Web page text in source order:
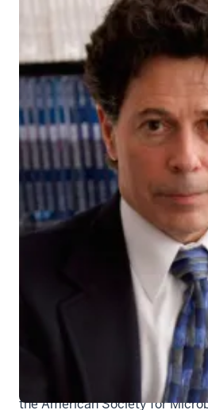
228356_actual
INDIANAPOLIS — If you get a
it goes away on its own or you
treatment may be determined
already make your skin their
the Indiana University School of
In a study reported in mBio, a
the American Society for